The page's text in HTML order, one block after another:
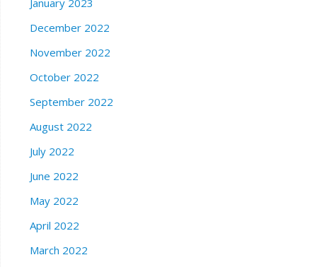
January 2023
December 2022
November 2022
October 2022
September 2022
August 2022
July 2022
June 2022
May 2022
April 2022
March 2022